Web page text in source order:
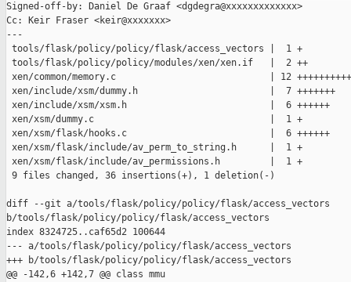
Signed-off-by: Daniel De Graaf <dgdegra@xxxxxxxxxxxxx>
Cc: Keir Fraser <keir@xxxxxxx>
---
tools/flask/policy/policy/flask/access_vectors |  1 +
tools/flask/policy/policy/modules/xen/xen.if   |  2 ++
xen/common/memory.c                            | 12
xen/include/xsm/dummy.h                        |  7 +++++++
xen/include/xsm/xsm.h                          |  6 ++++++
xen/xsm/dummy.c                                |  1 +
xen/xsm/flask/hooks.c                          |  6 ++++++
xen/xsm/flask/include/av_perm_to_string.h      |  1 +
xen/xsm/flask/include/av_permissions.h         |  1 +
9 files changed, 36 insertions(+), 1 deletion(-)
diff --git a/tools/flask/policy/policy/flask/access_vectors
b/tools/flask/policy/policy/flask/access_vectors
index 8324725..caf65d2 100644
--- a/tools/flask/policy/policy/flask/access_vectors
+++ b/tools/flask/policy/policy/flask/access_vectors
@@ -142,6 +142,7 @@ class mmu